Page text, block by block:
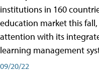
institutions in 160
education market this
attention with its
learning management
09/20/22